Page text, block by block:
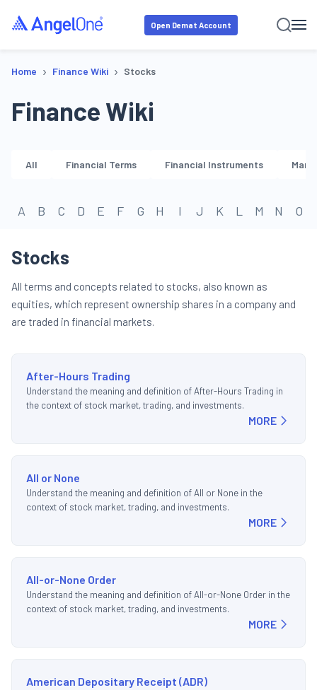
Open Demat Account
Home › Finance Wiki › Stocks
Finance Wiki
All Financial Terms Financial Instruments
A B C D E F G H I J K L M N O
Stocks
All terms and concepts related to stocks, also known as
equities, which represent ownership shares in a company and
are traded in financial markets.
After-Hours Trading
Understand the meaning and definition of After-Hours Trading in
the context of stock market, trading, and investments.
MORE
All or None
Understand the meaning and definition of All or None in the
context of stock market, trading, and investments.
MORE
All-or-None Order
Understand the meaning and definition of All-or-None Order in the
context of stock market, trading, and investments.
MORE
American Depositary Receipt (ADR)